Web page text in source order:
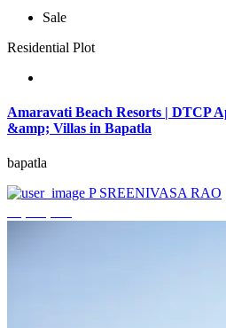
Sale
Residential Plot
Amaravati Beach Resorts | DTCP
&amp; Villas in Bapatla
bapatla
P SREENIVASA RAO